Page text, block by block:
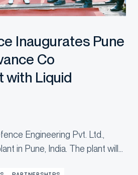
Inaugurates Pune
Co
with Liquid
Engineering Pvt. Ltd.,
in Pune, India. The plant will